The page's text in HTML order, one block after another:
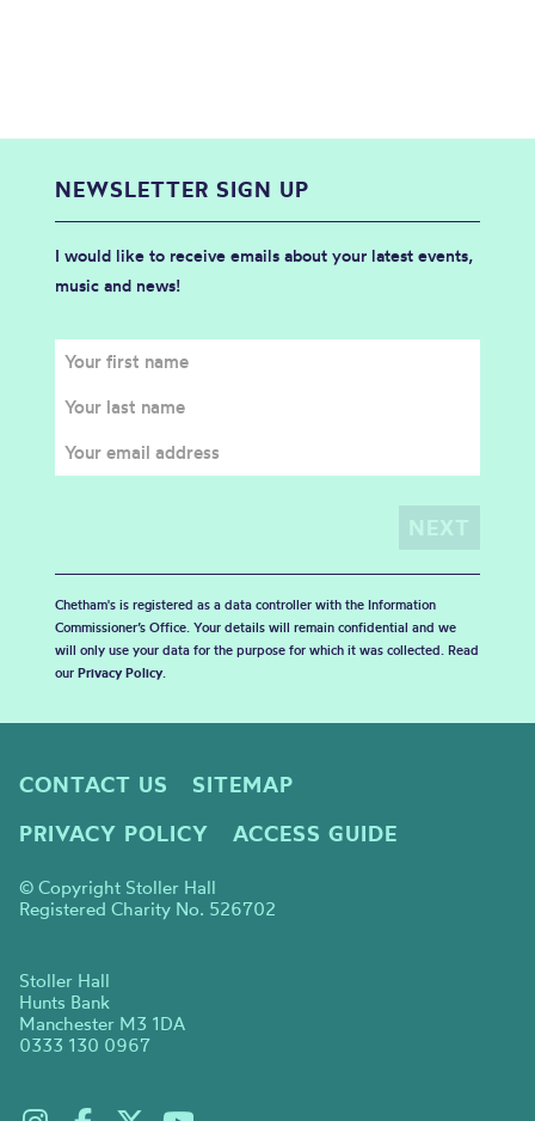
NEWSLETTER SIGN UP
I would like to receive emails about your latest events,
music and news!
Chetham's is registered as a data controller with the Information
Commissioner’s Office. Your details will remain confidential and we
will only use your data for the purpose for which it was collected. Read
our Privacy Policy.
CONTACT US
SITEMAP
PRIVACY POLICY
ACCESS GUIDE
© Copyright Stoller Hall
Registered Charity No. 526702
Stoller Hall
Hunts Bank
Manchester M3 1DA
0333 130 0967